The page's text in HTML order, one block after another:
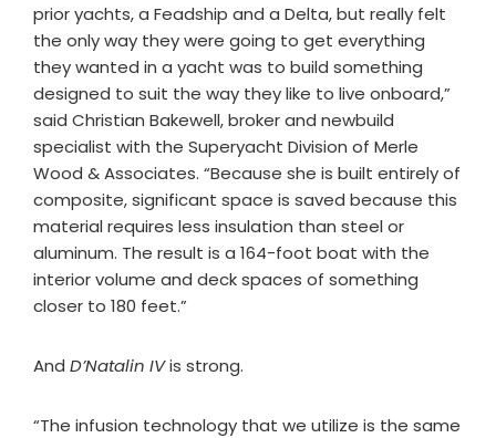
prior yachts, a Feadship and a Delta, but really felt
the only way they were going to get everything
they wanted in a yacht was to build something
designed to suit the way they like to live onboard,”
said Christian Bakewell, broker and newbuild
specialist with the Superyacht Division of Merle
Wood & Associates. “Because she is built entirely of
composite, significant space is saved because this
material requires less insulation than steel or
aluminum. The result is a 164-foot boat with the
interior volume and deck spaces of something
closer to 180 feet.”
And D’Natalin IVis strong.
“The infusion technology that we utilize is the same